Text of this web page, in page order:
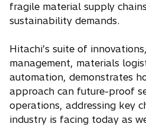
fragile material supply
sustainability demands.
Hitachi’s suite of
management, materials
automation, demonstrates
approach can future-proof
operations, addressing key
industry is facing today as